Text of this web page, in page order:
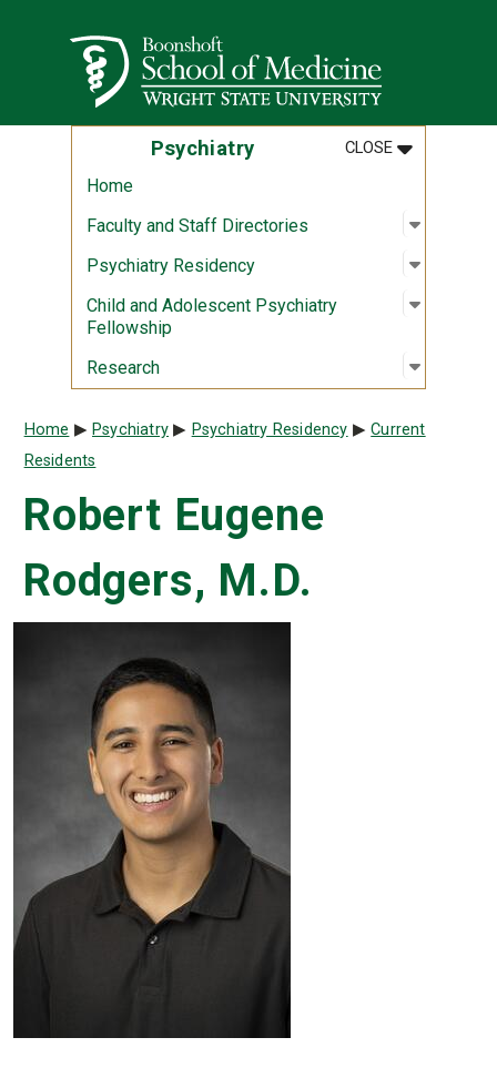
Wright State University
Psychiatry CLOSEMENU
:
Home
Faculty and Staff Directories
Open
:
Psychiatry Residency Open
:
Child and Adolescent Psychiatry
Fellowship
Open
:
Research Open
:
Breadcrumb
Home Psychiatry Psychiatry Residency
Current
Residents
Robert Eugene
Rodgers, M.D.